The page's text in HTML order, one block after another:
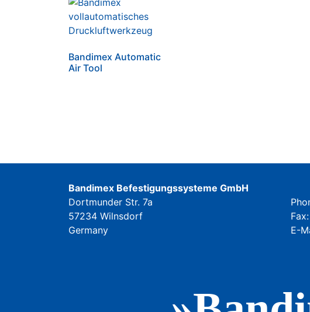
Bandimex Automatic
Air Tool
Bandimex Befestigungssysteme GmbH
Dortmunder Str. 7a
57234 Wilnsdorf
Germany
E-